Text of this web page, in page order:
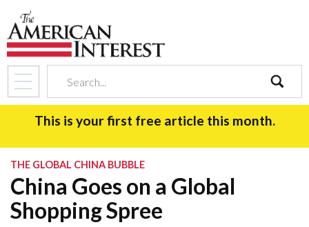
search
This is your first free article this month.
THE GLOBAL CHINA BUBBLE
China Goes on a Global
Shopping Spree